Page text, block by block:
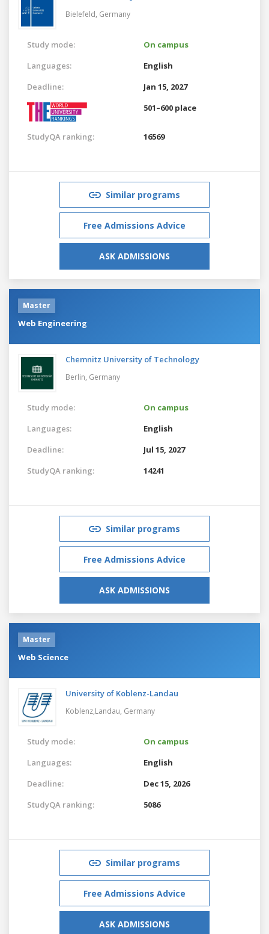
Bielefeld, Germany
Study mode:
On campus
Languages:
English
Deadline:
Jan 15, 2027
501–600 place
StudyQA ranking: 16569
Similar programs
Free Admissions Advice
ASK ADMISSIONS
Master
Web Engineering
Chemnitz University of Technology
Berlin, Germany
Study mode:
On campus
Languages:
English
Deadline:
Jul 15, 2027
StudyQA ranking:
14241
Similar programs
Free Admissions Advice
ASK ADMISSIONS
Master
Web Science
University of Koblenz-Landau
Koblenz,Landau, Germany
Study mode:
On campus
Languages:
English
Deadline:
Dec 15, 2026
StudyQA ranking:
5086
Similar programs
Free Admissions Advice
ASK ADMISSIONS